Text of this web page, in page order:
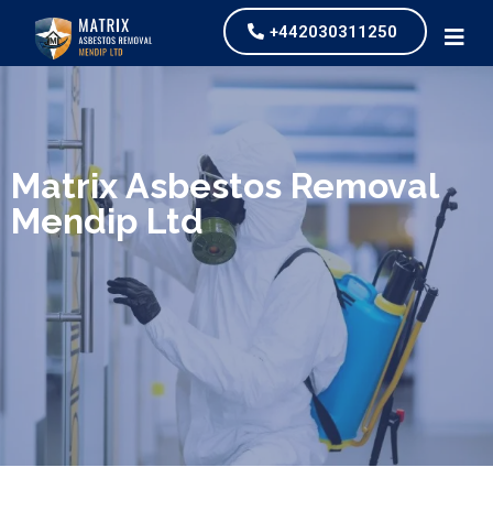
+442030311250
We specialize in surveys, testing, collection, and
safe & Removal of Asbestos
Matrix Asbestos Removal
Mendip Ltd
Are you looking for an economical and safe
solution for your asbestos needs?